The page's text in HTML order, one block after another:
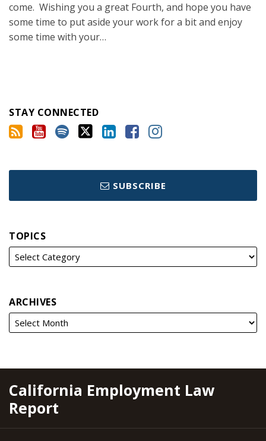
come. Wishing you a great Fourth, and hope you have
some time to put aside your work for a bit and enjoy
some time with your…
STAY CONNECTED
SUBSCRIBE
TOPICS
ARCHIVES
California Employment Law
Report
RSS
YouTube
Spotify
Twitter
LinkedIn
Facebook
Instagram